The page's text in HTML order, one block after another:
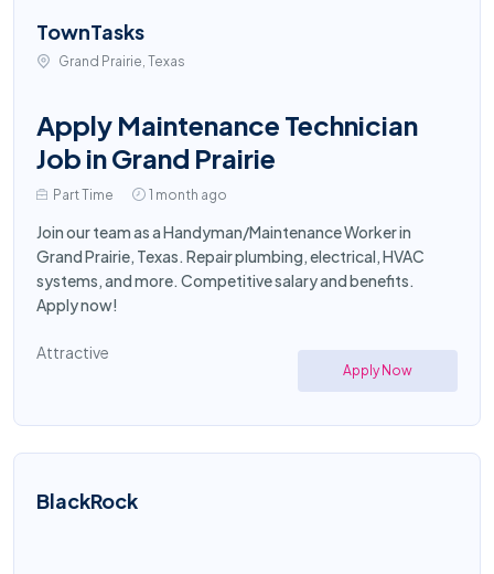
TownTasks
Grand Prairie, Texas
Apply Maintenance Technician
Job in Grand Prairie
Part Time 1 month ago
Join our team as a Handyman/Maintenance Worker in
Grand Prairie, Texas. Repair plumbing, electrical, HVAC
systems, and more. Competitive salary and benefits.
Apply now!
Attractive
Apply Now
BlackRock